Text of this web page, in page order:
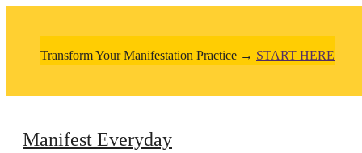
content
Transform Your Manifestation Practice → START HERE
Manifest Everyday